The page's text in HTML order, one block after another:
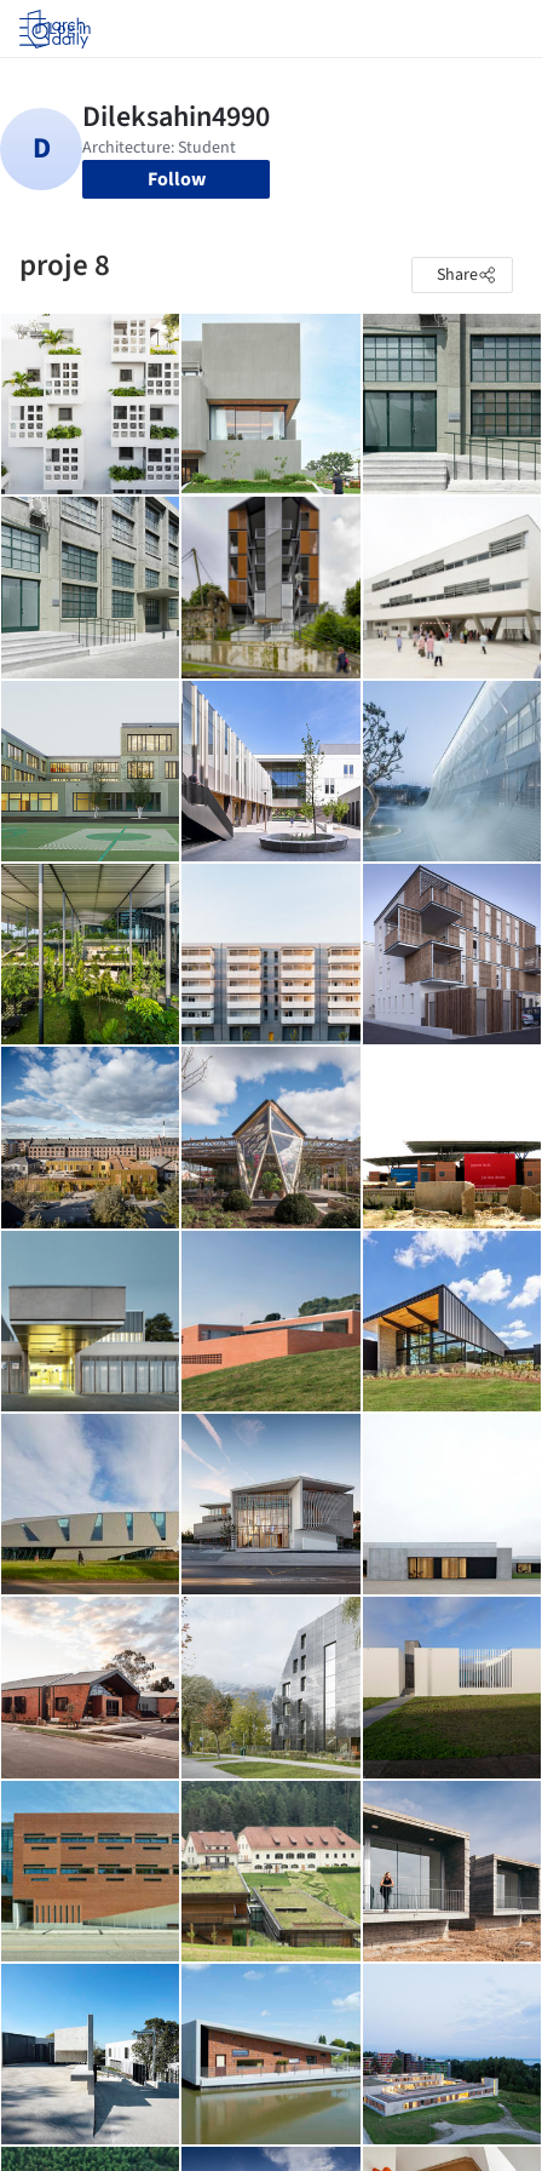
Log in
Follow
proje 8 Share